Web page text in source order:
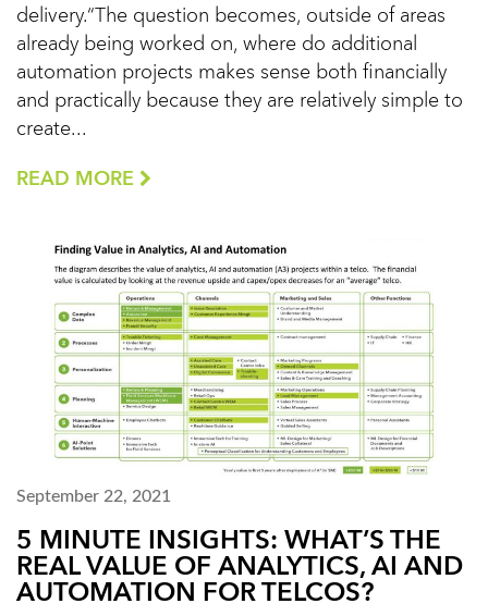
delivery.“The question becomes, outside of areas
already being worked on, where do additional
automation projects makes sense both financially
and practically because they are relatively simple to
create...
READ MORE
September 22, 2021
5 MINUTE INSIGHTS: WHAT’S THE
REAL VALUE OF ANALYTICS, AI AND
AUTOMATION FOR TELCOS?